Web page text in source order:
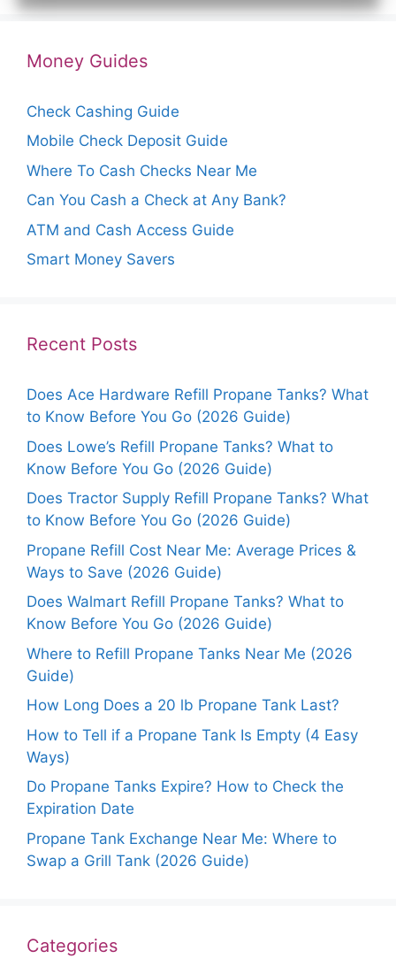
Money Guides
Check Cashing Guide
Mobile Check Deposit Guide
Where To Cash Checks Near Me
Can You Cash a Check at Any Bank?
ATM and Cash Access Guide
Smart Money Savers
Recent Posts
Does Ace Hardware Refill Propane Tanks? What
to Know Before You Go (2026 Guide)
Does Lowe’s Refill Propane Tanks? What to
Know Before You Go (2026 Guide)
Does Tractor Supply Refill Propane Tanks? What
to Know Before You Go (2026 Guide)
Propane Refill Cost Near Me: Average Prices &
Ways to Save (2026 Guide)
Does Walmart Refill Propane Tanks? What to
Know Before You Go (2026 Guide)
Where to Refill Propane Tanks Near Me (2026
Guide)
How Long Does a 20 lb Propane Tank Last?
How to Tell if a Propane Tank Is Empty (4 Easy
Ways)
Do Propane Tanks Expire? How to Check the
Expiration Date
Propane Tank Exchange Near Me: Where to
Swap a Grill Tank (2026 Guide)
Categories